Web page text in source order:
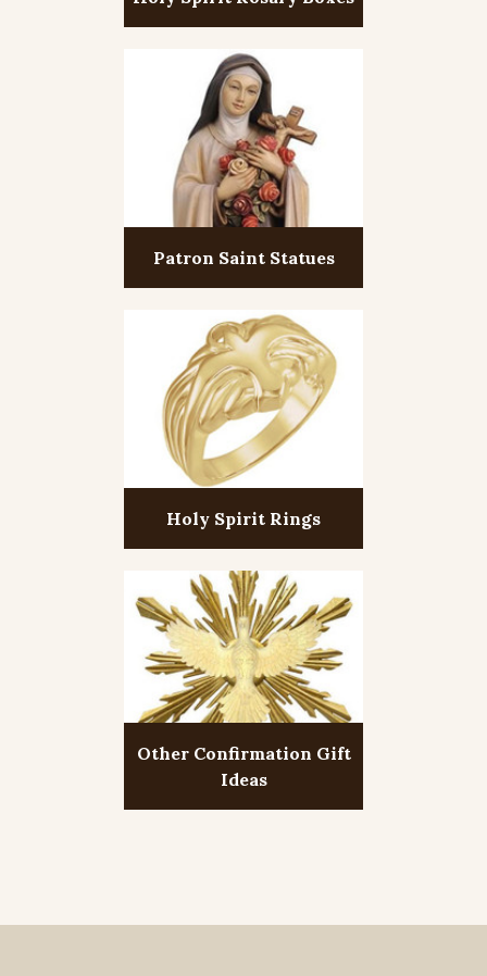
Patron Saint Statues
Holy Spirit Rings
Other Confirmation Gift
Ideas